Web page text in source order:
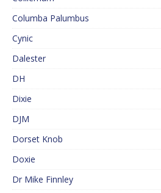
Columba Palumbus
Cynic
Dalester
DH
Dixie
DJM
Dorset Knob
Doxie
Dr Mike Finnley